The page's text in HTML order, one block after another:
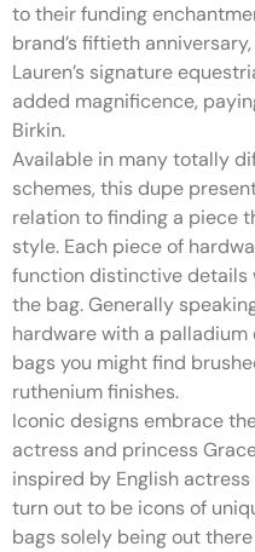
to their funding
brand’s fiftieth
Lauren’s signature
added magnificence,
Birkin.
Available in many totally
schemes, this dupe
relation to finding a piece
style. Each piece of
function distinctive details
the bag. Generally
hardware with a
bags you might find
ruthenium finishes.
Iconic designs embrace
actress and princess
inspired by English
turn out to be icons of
bags solely being out